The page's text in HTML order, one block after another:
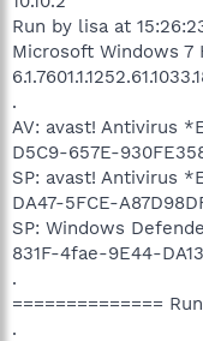
Run by lisa at
Microsoft Windows 7
.
AV: avast! Antivirus
D5C9-657E-
SP: avast! Antivirus
DA47-5FCE-
SP: Windows
831F-4fae-9E44-
.
==============
.